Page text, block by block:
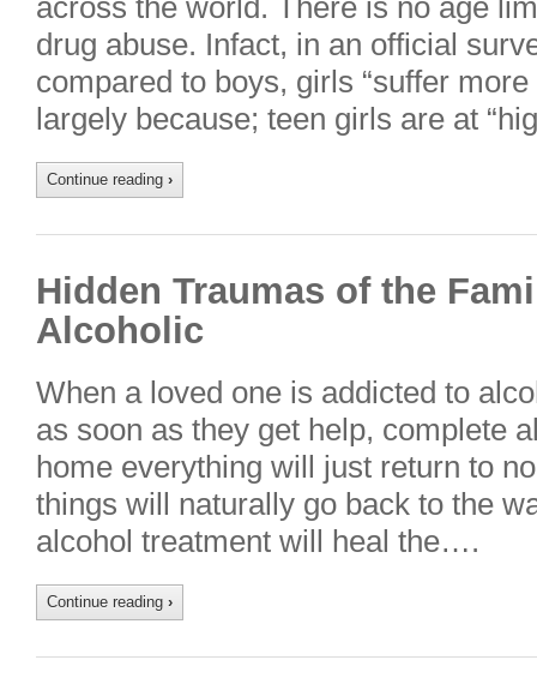
across the world. There is no age
drug abuse. Infact, in an official
compared to boys, girls “suffer
largely because; teen girls are at
Continue reading ›
Hidden Traumas of the
Alcoholic
When a loved one is addicted to
as soon as they get help, complete
home everything will just return to
things will naturally go back to the
alcohol treatment will heal the….
Continue reading ›